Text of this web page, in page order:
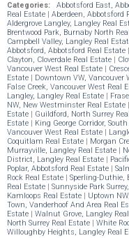
Categories: Abbotsford East,
Real Estate
Aberdeen, Abbotsford
Aldergrove Langley, Langley Real
Brentwood Park, Burnaby North
Campbell Valley, Langley Real
Abbotsford, Abbotsford Real Estate
Clayton, Cloverdale Real Estate
Vancouver West Real Estate
Estate
Downtown VW, Vancouver
False Creek, Vancouver West Real
Langley, Langley Real Estate
NW, New Westminster Real Estate
Estate
Guildford, North Surrey
Estate
King George Corridor,
Vancouver West Real Estate
Coquitlam Real Estate
Morgan
Murrayville, Langley Real Estate
District, Langley Real Estate
Poplar, Abbotsford Real Estate
Rock Real Estate
Sperling-Duthie,
Real Estate
Sunnyside Park
Kamloops Real Estate
Uptown
Town, Vanderhoof And Area Real
Estate
Walnut Grove, Langley
North Surrey Real Estate
White
Willoughby Heights, Langley Real